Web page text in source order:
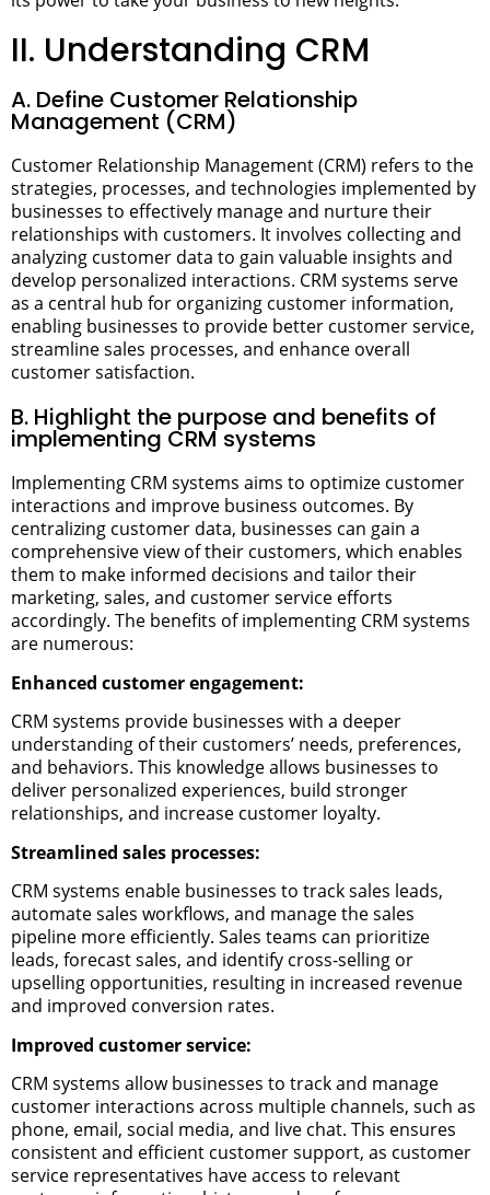
II. Understanding CRM
A. Define Customer Relationship
Management (CRM)
Customer Relationship Management (CRM) refers to the
strategies, processes, and technologies implemented by
businesses to effectively manage and nurture their
relationships with customers. It involves collecting and
analyzing customer data to gain valuable insights and
develop personalized interactions. CRM systems serve
as a central hub for organizing customer information,
enabling businesses to provide better customer service,
streamline sales processes, and enhance overall
customer satisfaction.
B. Highlight the purpose and benefits of
implementing CRM systems
Implementing CRM systems aims to optimize customer
interactions and improve business outcomes. By
centralizing customer data, businesses can gain a
comprehensive view of their customers, which enables
them to make informed decisions and tailor their
marketing, sales, and customer service efforts
accordingly. The benefits of implementing CRM systems
are numerous:
Enhanced customer engagement:
CRM systems provide businesses with a deeper
understanding of their customers’ needs, preferences,
and behaviors. This knowledge allows businesses to
deliver personalized experiences, build stronger
relationships, and increase customer loyalty.
Streamlined sales processes:
CRM systems enable businesses to track sales leads,
automate sales workflows, and manage the sales
pipeline more efficiently. Sales teams can prioritize
leads, forecast sales, and identify cross-selling or
upselling opportunities, resulting in increased revenue
and improved conversion rates.
Improved customer service:
CRM systems allow businesses to track and manage
customer interactions across multiple channels, such as
phone, email, social media, and live chat. This ensures
consistent and efficient customer support, as customer
service representatives have access to relevant